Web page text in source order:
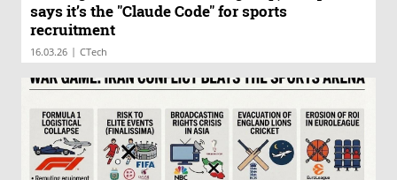
says it’s the "Claude Code" for sports
recruitment
16.03.26 | CTech